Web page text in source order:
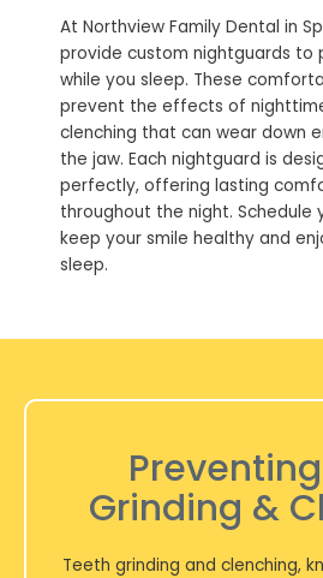
At Northview Family Dental in
provide custom nightguards
while you sleep. These
prevent the effects of
clenching that can wear down
the jaw. Each nightguard is
perfectly, offering lasting
throughout the night. Schedule
keep your smile healthy and
sleep.
Grinding &
Teeth grinding and clenching,